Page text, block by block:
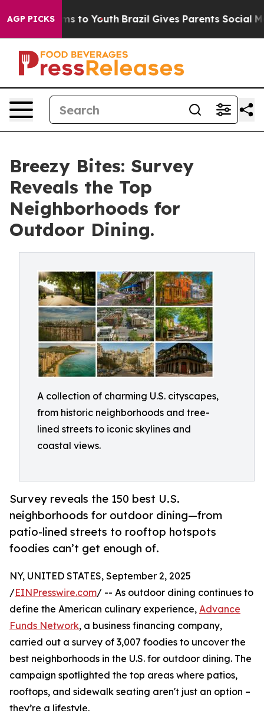
AGP PICKS
Harms to Youth Brazil Gives Parents Social Media
Breezy Bites: Survey
Reveals the Top
Neighborhoods for
Outdoor Dining.
A collection of charming U.S. cityscapes,
from historic neighborhoods and tree-
lined streets to iconic skylines and
coastal views.
Survey reveals the 150 best U.S.
neighborhoods for outdoor dining—from
patio-lined streets to rooftop hotspots
foodies can’t get enough of.
NY, UNITED STATES, September 2, 2025
/EINPresswire.com/ -- As outdoor dining continues to
define the American culinary experience, Advance
Funds Network, a business financing company,
carried out a survey of 3,007 foodies to uncover the
best neighborhoods in the U.S. for outdoor dining. The
campaign spotlighted the top areas where patios,
rooftops, and sidewalk seating aren't just an option –
they’re a lifestyle.